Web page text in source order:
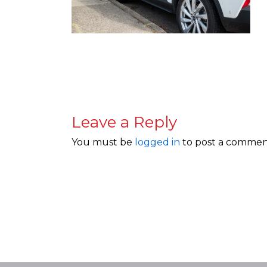
Leave a Reply
You must be logged in to post a